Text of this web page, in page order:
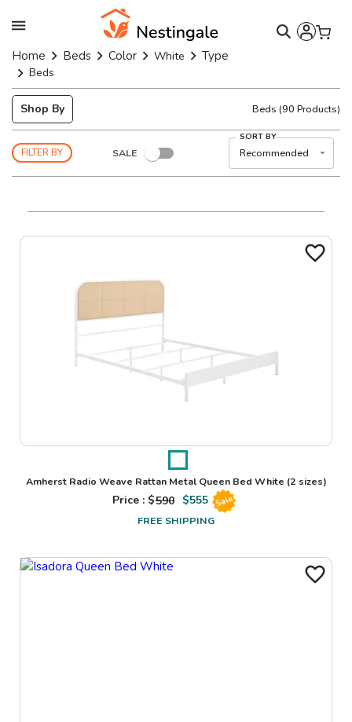
Home Beds Color White Type
Beds
Shop By Beds (90 Products)
FILTER BY SALE
SORT BY
Recommended
Amherst Radio Weave Rattan Metal Queen Bed White (2 sizes)
Price : $590 $555 Sale
FREE SHIPPING